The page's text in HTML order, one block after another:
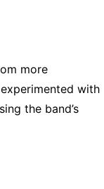
more
with
the band’s